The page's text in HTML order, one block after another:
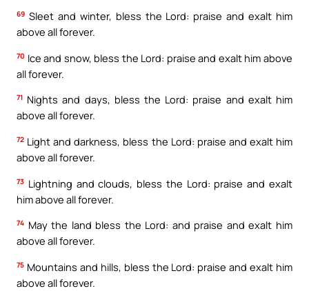
69 Sleet and winter, bless the Lord: praise and exalt him
above all forever.
70 Ice and snow, bless the Lord: praise and exalt him above
all forever.
71 Nights and days, bless the Lord: praise and exalt him
above all forever.
72 Light and darkness, bless the Lord: praise and exalt him
above all forever.
73 Lightning and clouds, bless the Lord: praise and exalt
him above all forever.
74 May the land bless the Lord: and praise and exalt him
above all forever.
75 Mountains and hills, bless the Lord: praise and exalt him
above all forever.